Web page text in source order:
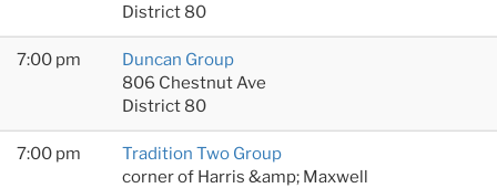
District 80
7:00 pm
Duncan Group
806 Chestnut Ave
District 80
7:00 pm
Tradition Two Group
corner of Harris &amp; Maxwell